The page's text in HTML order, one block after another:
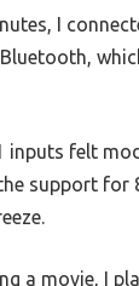
I
inputs felt
support for
a movie, I